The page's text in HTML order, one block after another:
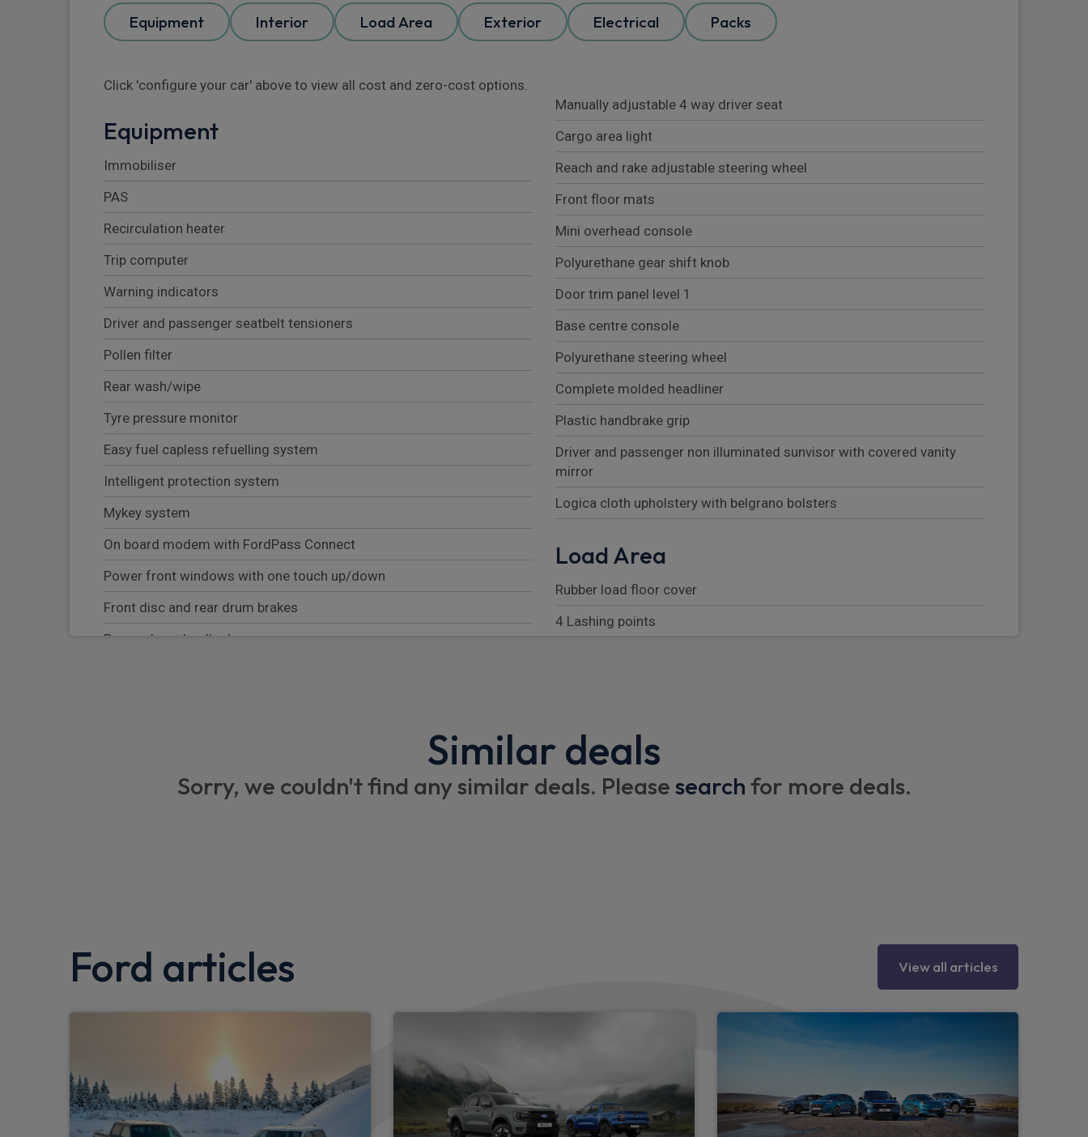
Equipment Interior Load Area Exterior Electrical Packs
Click 'configure your car' above to view all cost and zero-cost options.
Equipment
Immobiliser
PAS
Recirculation heater
Trip computer
Warning indicators
Driver and passenger seatbelt tensioners
Pollen filter
Rear wash/wipe
Tyre pressure monitor
Easy fuel capless refuelling system
Intelligent protection system
Mykey system
On board modem with FordPass Connect
Power front windows with one touch up/down
Front disc and rear drum brakes
Power door deadlocks
Driver airbag restraint
Non locking lug nuts
Passenger airbag restraint
Less embedded modem
First aid retain strap
Manually adjustable 4 way driver seat
Cargo area light
Reach and rake adjustable steering wheel
Front floor mats
Mini overhead console
Polyurethane gear shift knob
Door trim panel level 1
Base centre console
Polyurethane steering wheel
Complete molded headliner
Plastic handbrake grip
Driver and passenger non illuminated sunvisor with covered vanity
mirror
Logica cloth upholstery with belgrano bolsters
Load Area
Rubber load floor cover
4 Lashing points
Rear spoiler
Front headlamp leveling
Rear tail lights
Similar deals
Sorry, we couldn't find any similar deals. Pleasesearchfor more deals.
Ford articles View all articles